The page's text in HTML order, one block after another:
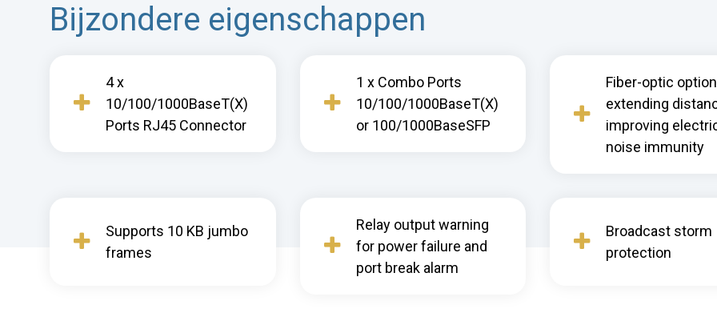
Bijzondere eigenschappen
4 x
10/100/1000BaseT(X)
Ports RJ45 Connector
1 x Combo Ports
10/100/1000BaseT(X)
or 100/1000BaseSFP
Fiber-optic
extending
improving
noise immunity
Supports 10 KB jumbo
frames
Relay output warning
for power failure and
port break alarm
Broadcast storm
protection